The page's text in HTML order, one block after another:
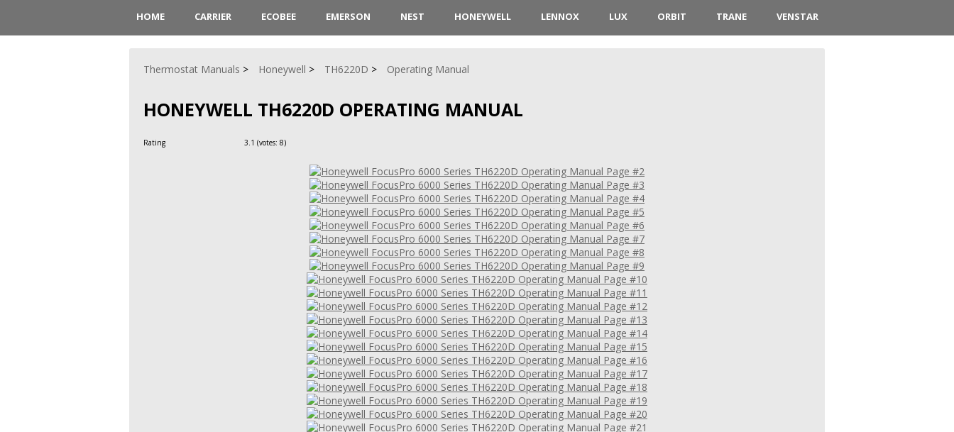
HOME CARRIER ECOBEE EMERSON NEST HONEYWELL LENNOX LUX ORBIT TRANE VENSTAR
Thermostat Manuals Honeywell TH6220D Operating Manual
HONEYWELL TH6220D OPERATING MANUAL
Rating 3.1 (votes: 8)